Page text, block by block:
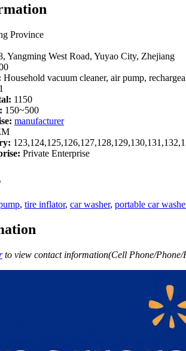
Province
Yangming West Road, Yuyao City, Zhejiang
Household vacuum cleaner, air pump,
1150
150~500
manufacturer
Private Enterprise
, tire inflator, car washer, portable car
to view contact information(Cell Phone/